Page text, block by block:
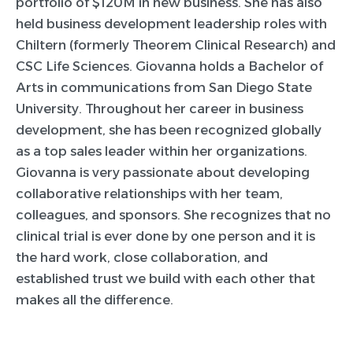
held business development leadership roles with
Chiltern (formerly Theorem Clinical Research) and
CSC Life Sciences. Giovanna holds a Bachelor of
Arts in communications from San Diego State
University. Throughout her career in business
development, she has been recognized globally
as a top sales leader within her organizations.
Giovanna is very passionate about developing
collaborative relationships with her team,
colleagues, and sponsors. She recognizes that no
clinical trial is ever done by one person and it is
the hard work, close collaboration, and
established trust we build with each other that
makes all the difference.